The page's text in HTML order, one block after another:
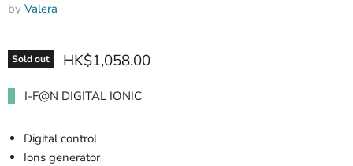
by Valera
Sold out HK$1,058.00
I-F@N DIGITAL IONIC
Digital control
Ions generator